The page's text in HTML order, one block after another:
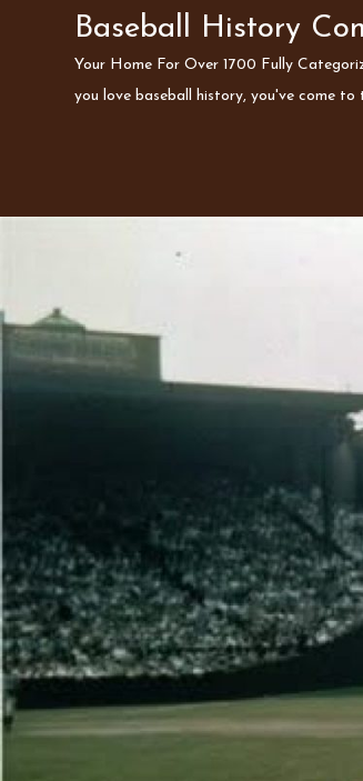
Baseball History
Your Home For Over 1700 Fully
you love baseball history, you've come to